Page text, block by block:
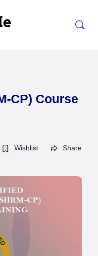
CP) Course
Wishlist
Share